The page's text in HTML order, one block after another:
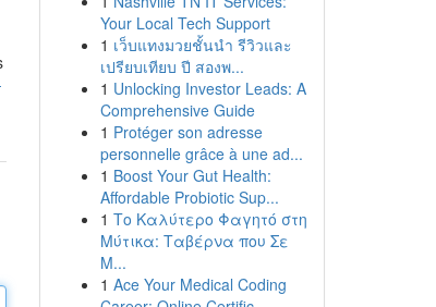
Your Local Tech Support
1 เว็บแทงมวยชั้นนำ รีวิวและ
เปรียบเทียบ ปี สองพ...
1 Unlocking Investor Leads: A
Comprehensive Guide
1 Protéger son adresse
personnelle grâce à une ad...
1 Boost Your Gut Health:
Affordable Probiotic Sup...
1 Το Καλύτερο Φαγητό στη
Μύτικα: Ταβέρνα που Σε
Μ...
1 Ace Your Medical Coding